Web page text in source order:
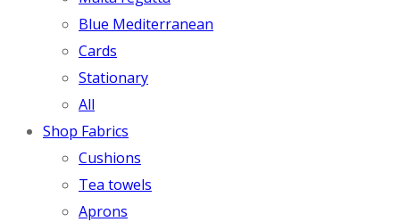
Blue Mediterranean
Cards
Stationary
All
Shop Fabrics
Cushions
Tea towels
Aprons